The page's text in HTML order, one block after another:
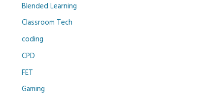
Blended Learning
Classroom Tech
coding
CPD
FET
Gaming